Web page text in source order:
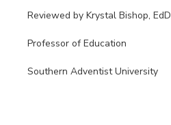
Reviewed by Krystal Bishop, EdD
Professor of Education
Southern Adventist University